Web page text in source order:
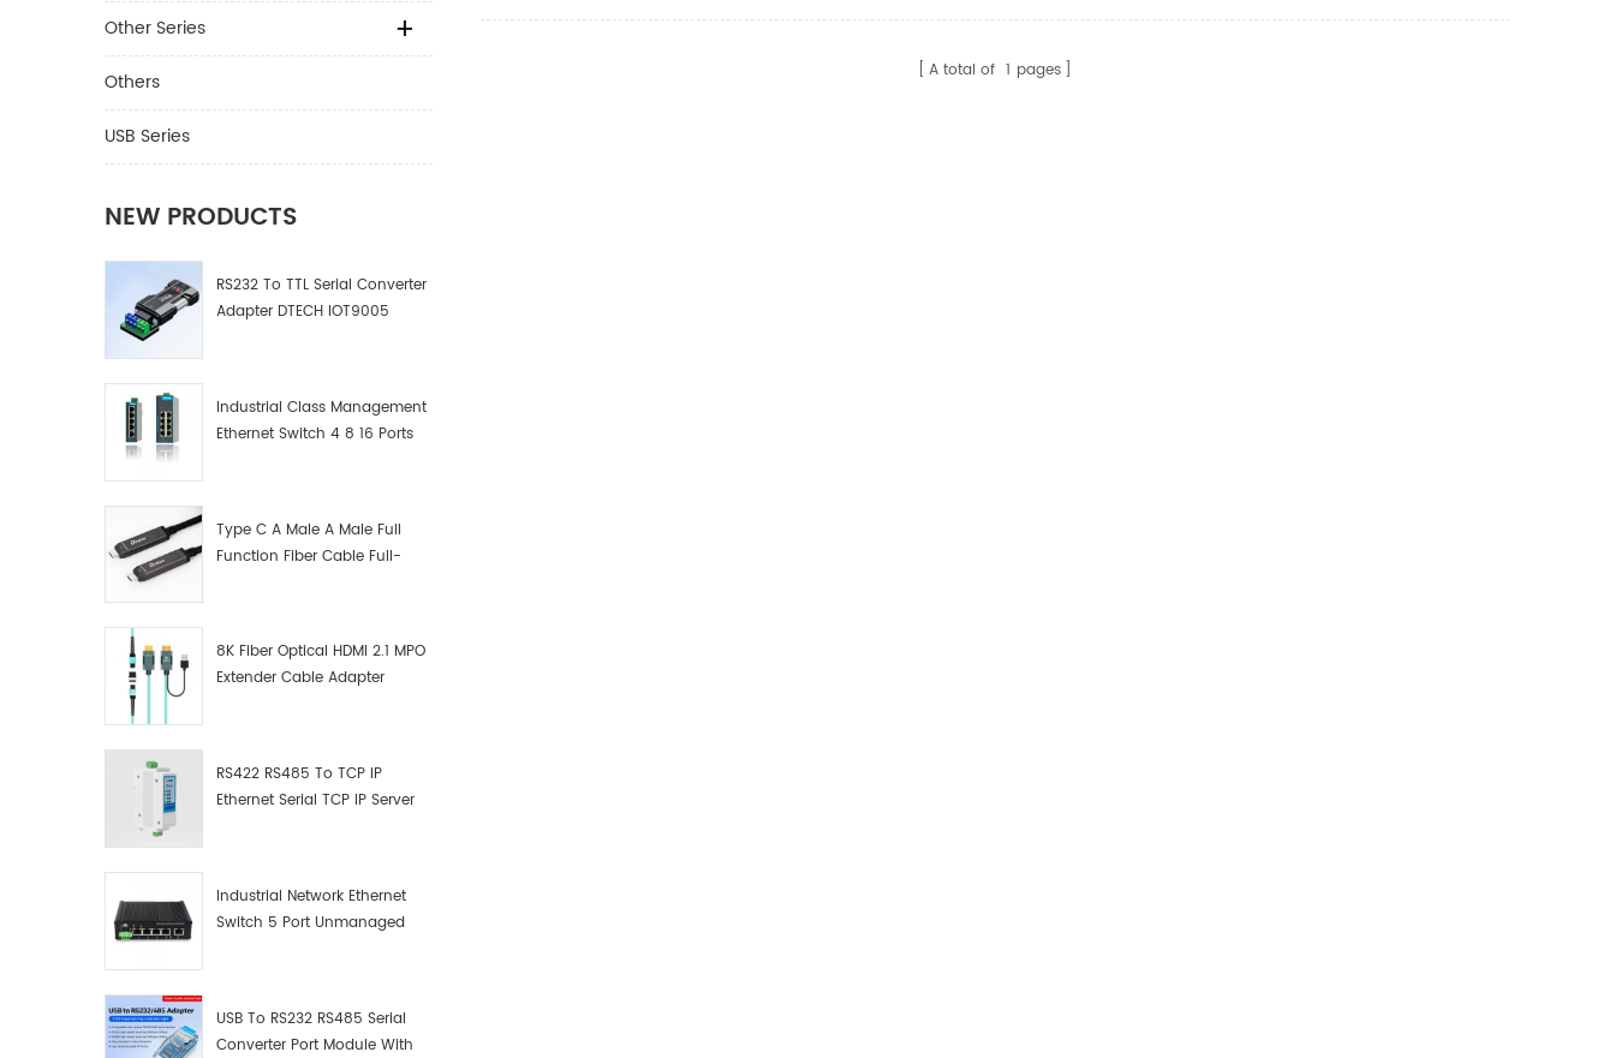
Other Series
Others
USB Series
NEW PRODUCTS
RS232 To TTL Serial Converter
Adapter DTECH IOT9005
Industrial Class Management
Ethernet Switch 4 8 16 Ports
Type C A Male A Male Full
Function Fiber Cable Full-
8K Fiber Optical HDMI 2.1 MPO
Extender Cable Adapter
RS422 RS485 To TCP IP
Ethernet Serial TCP IP Server
Industrial Network Ethernet
Switch 5 Port Unmanaged
USB To RS232 RS485 Serial
Converter Port Module With
A total of 1 pages